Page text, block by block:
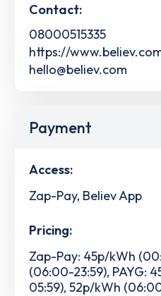
Contact:
08000515335
https://
hello@believ.com
Payment
Access:
Zap-Pay, Believ App
Pricing:
Zap-Pay: 45p/kWh
(06:00-23:59), PAYG:
05:59), 52p/kWh